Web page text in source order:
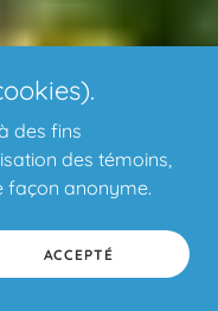
des fins
des témoins,
façon anonyme.
ACCEPTÉ